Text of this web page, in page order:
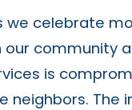
we celebrate
our community
is
neighbors.